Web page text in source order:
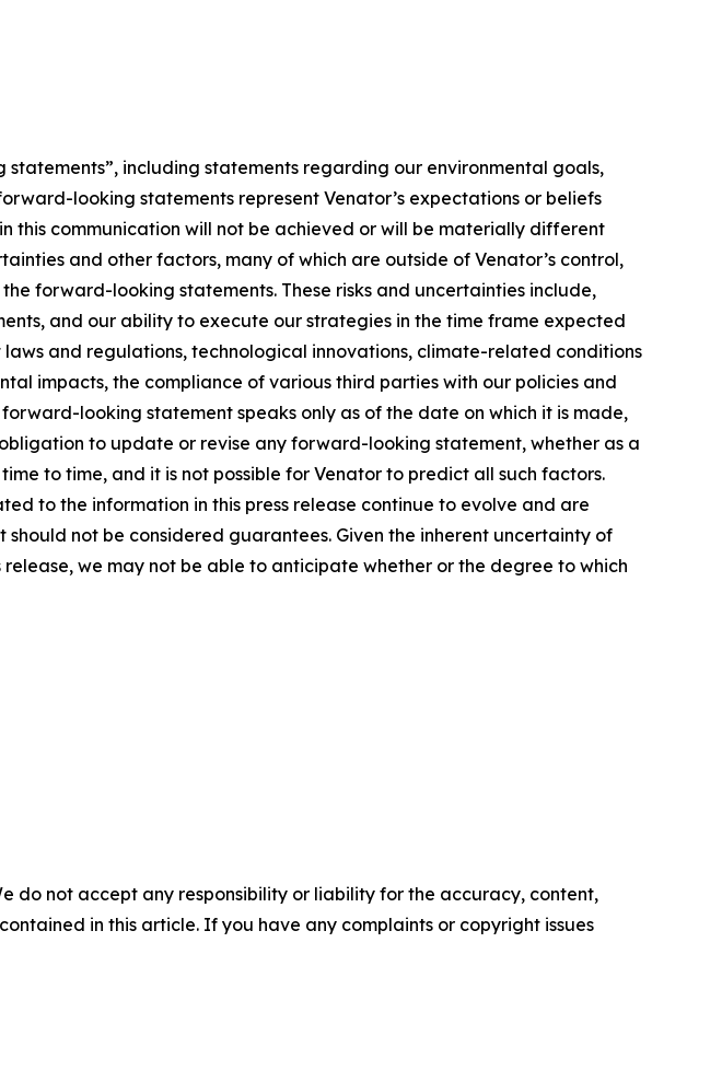
including statements regarding our environmental goals,
looking statements represent Venator’s expectations or beliefs
this communication will not be achieved or will be materially different
and other factors, many of which are outside of Venator’s control,
forward-looking statements. These risks and uncertainties include,
and our ability to execute our strategies in the time frame expected
and regulations, technological innovations, climate-related conditions
impacts, the compliance of various third parties with our policies and
looking statement speaks only as of the date on which it is made,
to update or revise any forward-looking statement, whether as a
to time, and it is not possible for Venator to predict all such factors.
to the information in this press release continue to evolve and are
not be considered guarantees. Given the inherent uncertainty of
we may not be able to anticipate whether or the degree to which
do not accept any responsibility or liability for the accuracy, content,
in this article. If you have any complaints or copyright issues